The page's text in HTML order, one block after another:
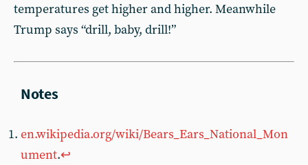
temperatures get higher and higher. Meanwhile
Trump says “drill, baby, drill!”
en.wikipedia.org/wiki/Bears_Ears_National_Mon
ument.↩︎